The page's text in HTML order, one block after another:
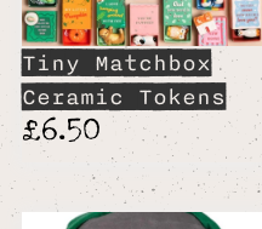
Tiny Matchbox
Ceramic Tokens
£6.50